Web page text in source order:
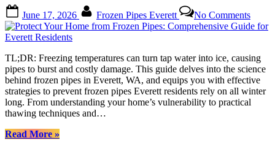
Protected”
on
June 17, 2026 Frozen Pipes Everett No Comments
Your
from
Pipes:
Guide
for
TL;DR: Freezing temperatures can turn tap water into ice, causing
pipes to burst and costly damage. This guide delves into the science
behind frozen pipes in Everett, WA, and equips you with effective
strategies to prevent frozen pipes Everett residents rely on all winter
long. From understanding your home’s vulnerability to practical
thawing techniques and…
Read More“Protect
»